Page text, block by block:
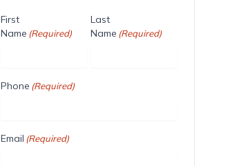
First
Name (Required)
Last
Name (Required)
Phone (Required)
Email (Required)